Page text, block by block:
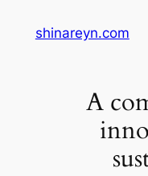
shinareyn.com
A